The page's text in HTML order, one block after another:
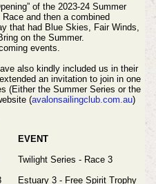
of the 2023-24 Summer
and then a combined
that had Blue Skies, Fair Winds,
on the Summer.
events.
also kindly included us in their
an invitation to join in one
(Either the Summer Series or the
(avalonsailingclub.com.au)
Twilight Series - Race 3
Estuary 3 - Free Spirit Trophy